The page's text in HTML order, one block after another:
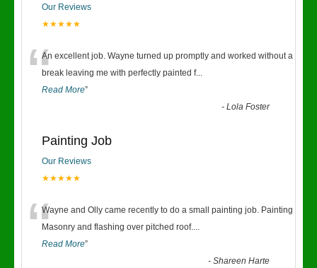
Our Reviews
★★★★★
“An excellent job. Wayne turned up promptly and worked without a
break leaving me with perfectly painted f...
Read More”
-Lola Foster
Painting Job
Our Reviews
★★★★★
“Wayne and Olly came recently to do a small painting job. Painting
Masonry and flashing over pitched roof....
Read More”
-Shareen Harte